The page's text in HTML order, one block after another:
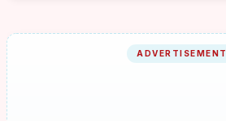
ADVERTISEMENT